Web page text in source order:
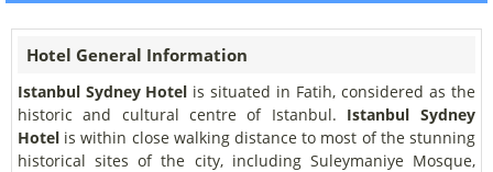
Hotel General Information
Istanbul Sydney Hotel is situated in Fatih, considered as the
historic and cultural centre of Istanbul. Istanbul Sydney
Hotel is within close walking distance to most of the stunning
historical sites of the city, including Suleymaniye Mosque,